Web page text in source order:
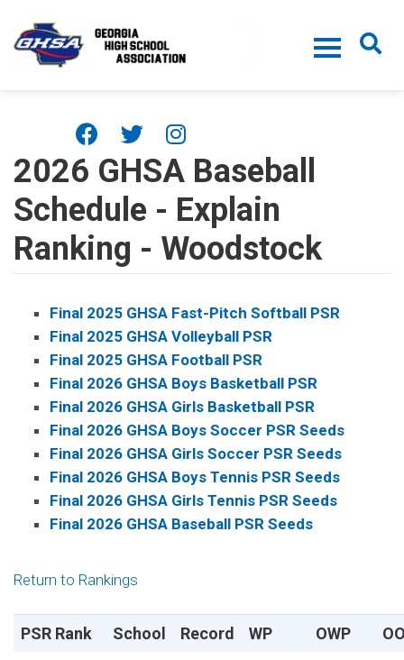
2026 GHSA Baseball
Schedule - Explain
Ranking - Woodstock
Final 2025 GHSA Fast-Pitch Softball PSR
Final 2025 GHSA Volleyball PSR
Final 2025 GHSA Football PSR
Final 2026 GHSA Boys Basketball PSR
Final 2026 GHSA Girls Basketball PSR
Final 2026 GHSA Boys Soccer PSR Seeds
Final 2026 GHSA Girls Soccer PSR Seeds
Final 2026 GHSA Boys Tennis PSR Seeds
Final 2026 GHSA Girls Tennis PSR Seeds
Final 2026 GHSA Baseball PSR Seeds
Return to Rankings
PSR Rank School Record WP OWP